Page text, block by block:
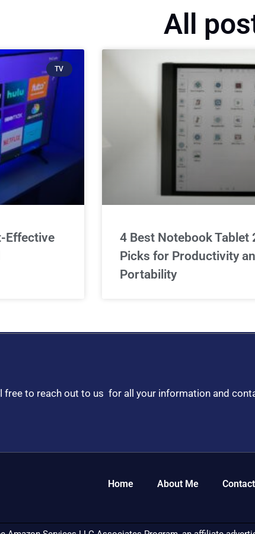
All
TV
Effective
4 Best Notebook Tablet
Picks for Productivity
Portability
free to reach out to us for all your information and
Home About Me